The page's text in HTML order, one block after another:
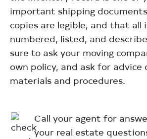
important shipping
copies are legible, and that all
numbered, listed, and
sure to ask your moving
own policy, and ask for advice
materials and procedures.
Call your agent for
your real estate